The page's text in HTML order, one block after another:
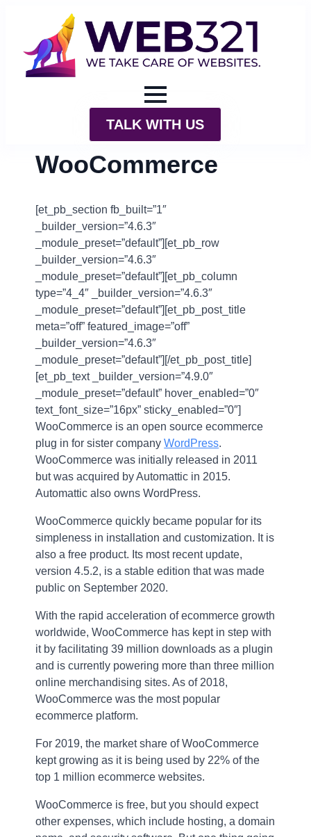
TALK WITH US
WooCommerce
[et_pb_section fb_built=”1″
_builder_version=”4.6.3″
_module_preset=”default”][et_pb_row
_builder_version=”4.6.3″
_module_preset=”default”][et_pb_column
type=”4_4″ _builder_version=”4.6.3″
_module_preset=”default”][et_pb_post_title
meta=”off” featured_image=”off”
_builder_version=”4.6.3″
_module_preset=”default”][/et_pb_post_title]
[et_pb_text _builder_version=”4.9.0″
_module_preset=”default” hover_enabled=”0″
text_font_size=”16px” sticky_enabled=”0″]
WooCommerce is an open source ecommerce
plug in for sister companyWordPress.
WooCommerce was initially released in 2011
but was acquired by Automattic in 2015.
Automattic also owns WordPress.
WooCommerce quickly became popular for its
simpleness in installation and customization. It is
also a free product. Its most recent update,
version 4.5.2, is a stable edition that was made
public on September 2020.
With the rapid acceleration of ecommerce growth
worldwide, WooCommerce has kept in step with
it by facilitating 39 million downloads as a plugin
and is currently powering more than three million
online merchandising sites. As of 2018,
WooCommerce was the most popular
ecommerce platform.
For 2019, the market share of WooCommerce
kept growing as it is being used by 22% of the
top 1 million ecommerce websites.
WooCommerce is free, but you should expect
other expenses, which include hosting, a domain